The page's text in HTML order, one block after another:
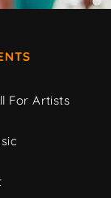
For Artists